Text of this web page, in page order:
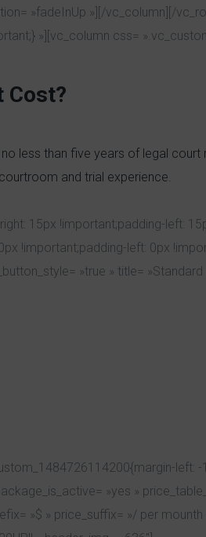
»fadeInUp »][/vc_column][/
»][vc_column css=
Cost?
less than five years of legal court
and trial experience.
15px !important;padding-left:
!important;padding-left: 0px
»true » title=
left:
»yes »
»$ » price_suffix= »/ per